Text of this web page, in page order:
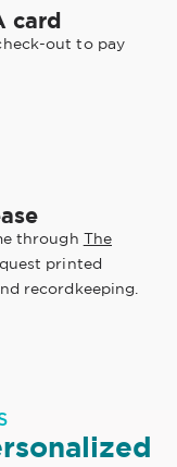
card
out to pay
through The
printed
recordkeeping.